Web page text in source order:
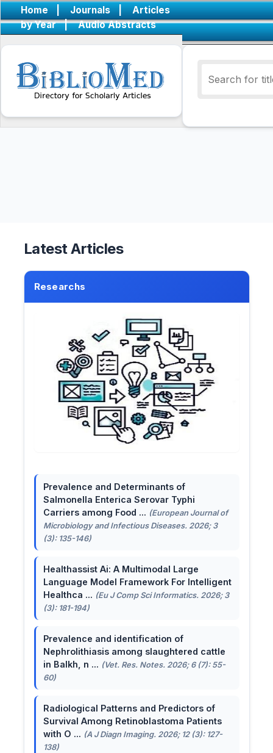
Home | Journals |
Articles
by Year
| Audio Abstracts
Latest Articles
Researchs
Prevalence and Determinants of
Salmonella Enterica Serovar Typhi
Carriers among Food ... (European Journal of
Microbiology and Infectious Diseases. 2026; 3
(3): 135-146)
Healthassist Ai: A Multimodal Large
Language Model Framework For Intelligent
Healthca ... (Eu J Comp Sci Informatics. 2026; 3
(3): 181-194)
Prevalence and identification of
Nephrolithiasis among slaughtered cattle
in Balkh, n ... (Vet. Res. Notes. 2026; 6 (7): 55-
60)
Radiological Patterns and Predictors of
Survival Among Retinoblastoma Patients
with O ... (A J Diagn Imaging. 2026; 12 (3): 127-
138)